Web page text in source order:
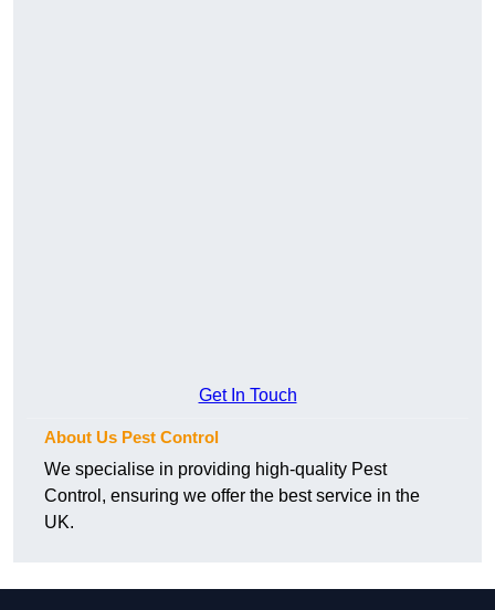
Get In Touch
About Us Pest Control
We specialise in providing high-quality Pest
Control, ensuring we offer the best service in the
UK.